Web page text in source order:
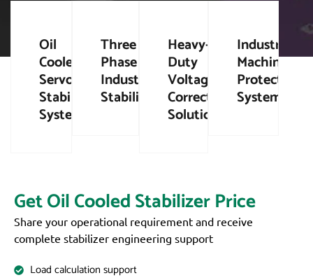
Oil
Cooled
Servo
Stabilizer
Systems
Three
Phase
Industrial
Stabilizers
Heavy-
Duty
Voltage
Correction
Solutions
Industrial
Machinery
Protection
Systems
Get Oil Cooled Stabilizer Price
Share your operational requirement and receive
complete stabilizer engineering support
Load calculation support